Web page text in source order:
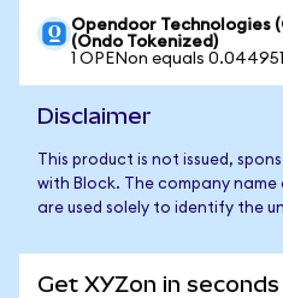
Opendoor Technologies
(Ondo Tokenized)
1 OPENon equals
Disclaimer
This product is not issued,
with Block. The company
are used solely to identify the
Get XYZon in seconds